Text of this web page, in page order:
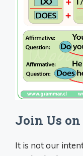
Join Us on
It is not our